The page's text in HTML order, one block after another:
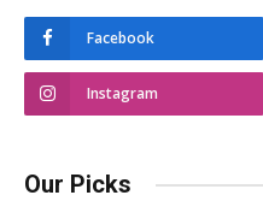
Facebook
Instagram
Our Picks